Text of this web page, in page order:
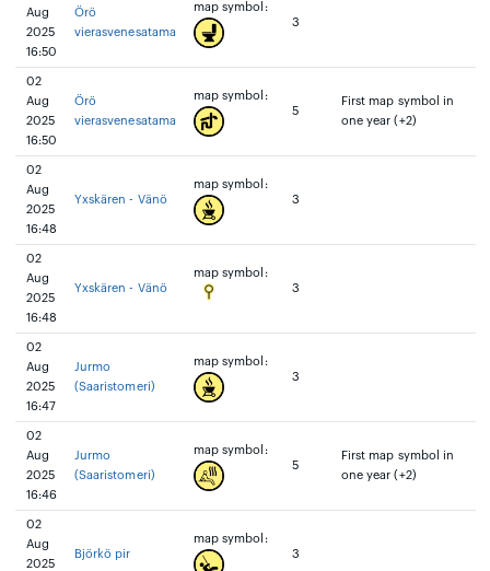
Aug
2025
16:50
Örö
vierasvenesatama
map symbol:
3
02
Aug
2025
16:50
Örö
vierasvenesatama
map symbol:
5
First map symbol in
one year (+2)
02
Aug
2025
16:48
Yxskären - Vänö
map symbol:
3
02
Aug
2025
16:48
Yxskären - Vänö
map symbol:
3
02
Aug
2025
16:47
Jurmo
(Saaristomeri)
map symbol:
3
02
Aug
2025
16:46
Jurmo
(Saaristomeri)
map symbol:
5
First map symbol in
one year (+2)
02
Aug
2025
Björkö pir
map symbol:
3